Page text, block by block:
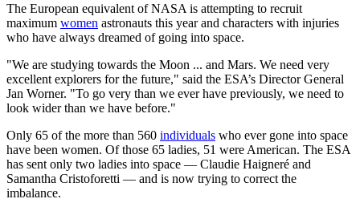
The European equivalent of NASA is attempting to recruit
maximum women astronauts this year and characters with injuries
who have always dreamed of going into space.
"We are studying towards the Moon ... and Mars. We need very
excellent explorers for the future," said the ESA’s Director General
Jan Worner. "To go very than we ever have previously, we need to
look wider than we have before."
Only 65 of the more than 560 individuals who ever gone into space
have been women. Of those 65 ladies, 51 were American. The ESA
has sent only two ladies into space — Claudie Haigneré and
Samantha Cristoforetti — and is now trying to correct the
imbalance.